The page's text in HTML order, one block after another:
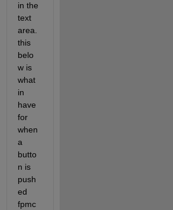
in the
text
area.
this
belo
w is
what
in
have
for
when
a
butto
n is
push
ed
fpmc